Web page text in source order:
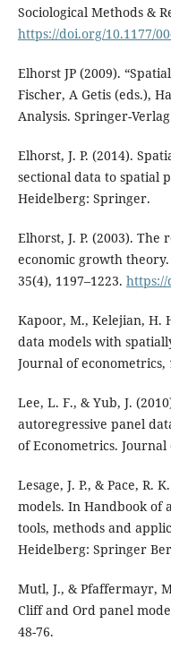
Sociological Methods &
https://doi.org/10.1177/
Elhorst JP (2009).
Fischer, A Getis (eds.),
Analysis. Springer-
Elhorst, J. P. (2014).
sectional data to spatial
Heidelberg: Springer.
Elhorst, J. P. (2003).
economic growth
35(4), 1197–1223. https://
Kapoor, M., Kelejian, H.
data models with
Journal of econometrics,
Lee, L. F., & Yub, J.
autoregressive panel
of Econometrics. Journal
Lesage, J. P., & Pace, R.
models. In Handbook of
tools, methods and
Heidelberg: Springer
Mutl, J., & Pfaffermayr,
Cliff and Ord panel
48-76.